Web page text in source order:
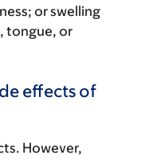
or swelling
tongue, or
effects of
However,